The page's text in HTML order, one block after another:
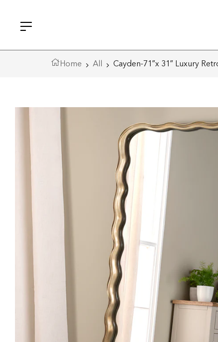
Home All Cayden-71″x 31″ Luxury